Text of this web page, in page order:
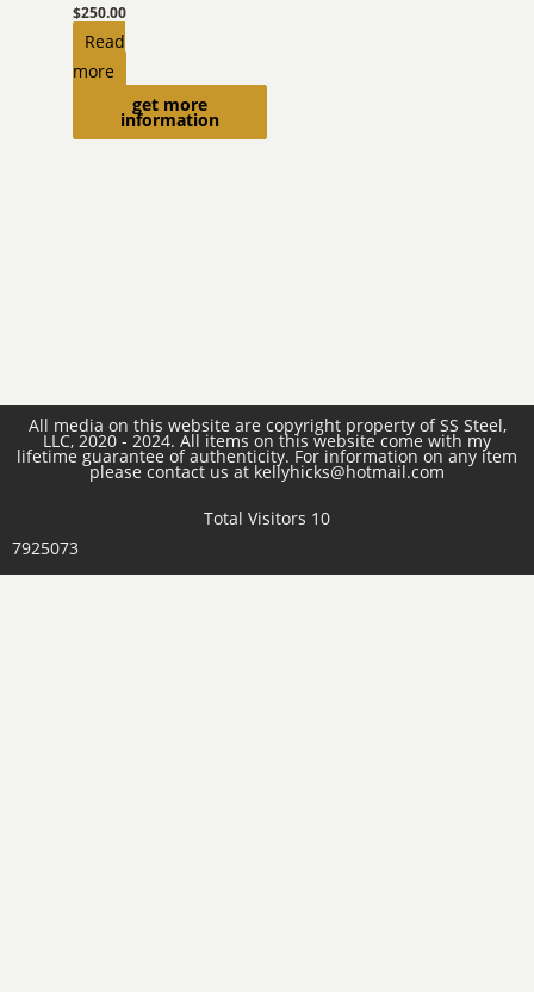
get more
information
$250.00
Read
more
All media on this website are copyright property of SS Steel,
LLC, 2020 - 2024. All items on this website come with my
lifetime guarantee of authenticity. For information on any item
please contact us at kellyhicks@hotmail.com
Total Visitors 10
7925073